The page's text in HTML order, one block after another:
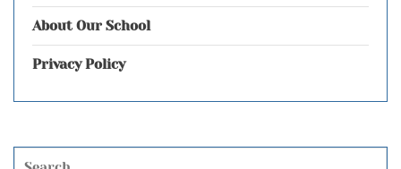
About Our School
Privacy Policy